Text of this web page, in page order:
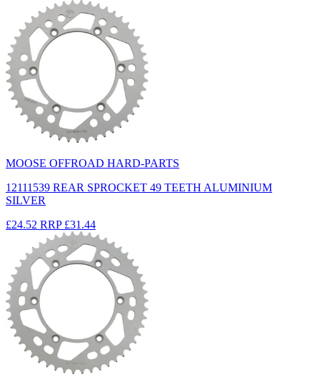
MOOSE OFFROAD HARD-PARTS
12111539 REAR SPROCKET 49 TEETH ALUMINIUM
SILVER
£24.52 RRP £31.44